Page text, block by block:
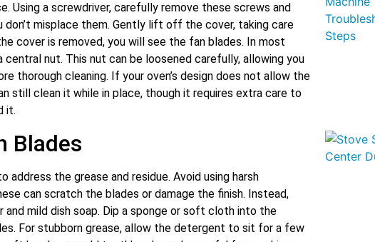
Using a screwdriver, carefully remove these screws and
don’t misplace them. Gently lift off the cover, taking care
cover is removed, you will see the fan blades. In most
nut. This nut can be loosened carefully, allowing you
thorough cleaning. If your oven’s design does not allow the
still clean it while in place, though it requires extra care to
it.
Blades
the grease and residue. Avoid using harsh
can scratch the blades or damage the finish. Instead,
mild dish soap. Dip a sponge or soft cloth into the
For stubborn grease, allow the detergent to sit for a few